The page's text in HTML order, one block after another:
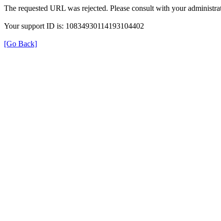
The requested URL was rejected. Please consult with your
Your support ID is: 10834930114193104402
[Go Back]